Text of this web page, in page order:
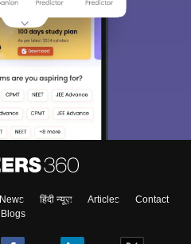
News हिंदी न्यूज़ Articles
Contact
Blogs